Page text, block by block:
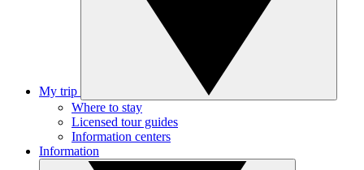
My trip
Where to stay
Licensed tour guides
Information centers
Information